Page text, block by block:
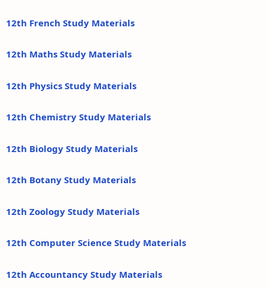
12th French Study Materials
12th Maths Study Materials
12th Physics Study Materials
12th Chemistry Study Materials
12th Biology Study Materials
12th Botany Study Materials
12th Zoology Study Materials
12th Computer Science Study Materials
12th Accountancy Study Materials